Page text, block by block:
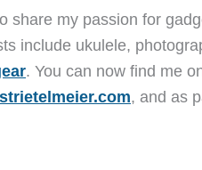
share my passion for
include ukulele,
. You can now find me
, and as